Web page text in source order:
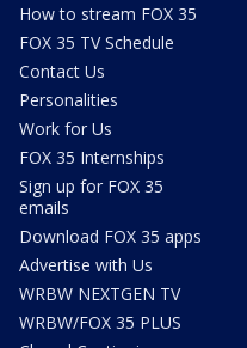
How to stream FOX 35
FOX 35 TV Schedule
Contact Us
Personalities
Work for Us
FOX 35 Internships
Sign up for FOX 35
emails
Download FOX 35 apps
Advertise with Us
WRBW NEXTGEN TV
WRBW/FOX 35 PLUS